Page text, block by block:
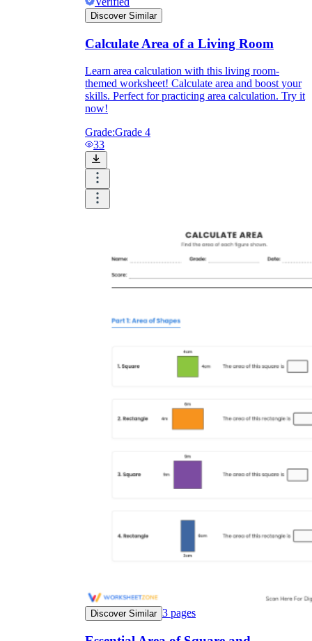
Discover Similar
Calculate Area of a Living Room
Learn area calculation with this living room-
themed worksheet! Calculate area and boost your
skills. Perfect for practicing area calculation. Try it
now!
Grade:Grade 4
33
Discover Similar 3 pages